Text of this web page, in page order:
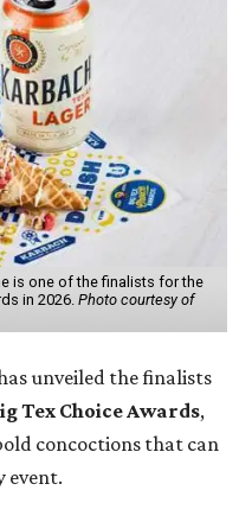
is one of the finalists for the
in 2026. Photo courtesy of
unveiled the finalists
Tex Choice Awards,
concoctions that can
event.